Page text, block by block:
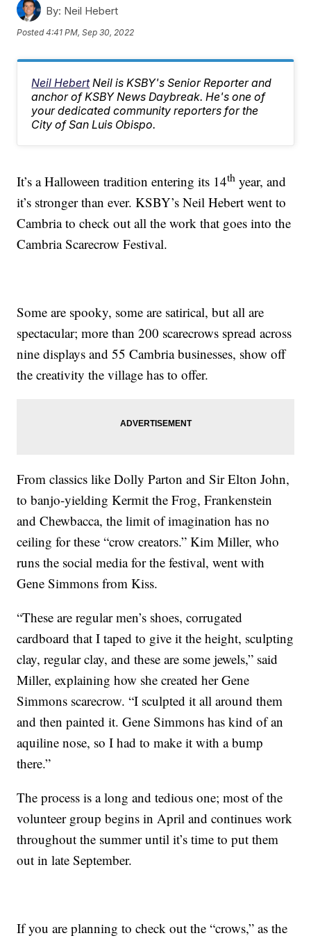
By: Neil Hebert
Posted4:41 PM, Sep 30, 2022
Neil Hebert Neil is KSBY's Senior Reporter and
anchor of KSBY News Daybreak. He's one of
your dedicated community reporters for the
City of San Luis Obispo.
It’s a Halloween tradition entering its 14th year, and
it’s stronger than ever. KSBY’s Neil Hebert went to
Cambria to check out all the work that goes into the
Cambria Scarecrow Festival.
Some are spooky, some are satirical, but all are
spectacular; more than 200 scarecrows spread across
nine displays and 55 Cambria businesses, show off
the creativity the village has to offer.
From classics like Dolly Parton and Sir Elton John,
to banjo-yielding Kermit the Frog, Frankenstein
and Chewbacca, the limit of imagination has no
ceiling for these “crow creators.” Kim Miller, who
runs the social media for the festival, went with
Gene Simmons from Kiss.
“These are regular men’s shoes, corrugated
cardboard that I taped to give it the height, sculpting
clay, regular clay, and these are some jewels,” said
Miller, explaining how she created her Gene
Simmons scarecrow. “I sculpted it all around them
and then painted it. Gene Simmons has kind of an
aquiline nose, so I had to make it with a bump
there.”
The process is a long and tedious one; most of the
volunteer group begins in April and continues work
throughout the summer until it’s time to put them
out in late September.
If you are planning to check out the “crows,” as the